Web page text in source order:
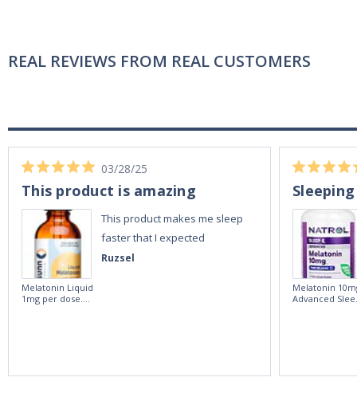
REAL REVIEWS FROM REAL CUSTOMERS
Ruzsel
03/28/25
This product is amazing
This product makes me sleep
faster that I expected
Melatonin Liquid
1mg per dose.
Melatonin
Advanced